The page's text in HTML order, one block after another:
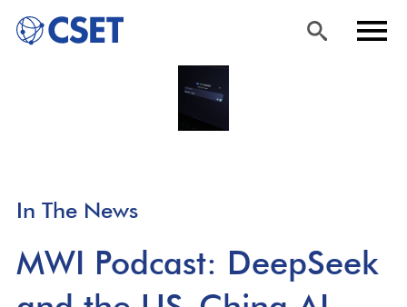
Skip
to
In The News
MWI Podcast: DeepSeek